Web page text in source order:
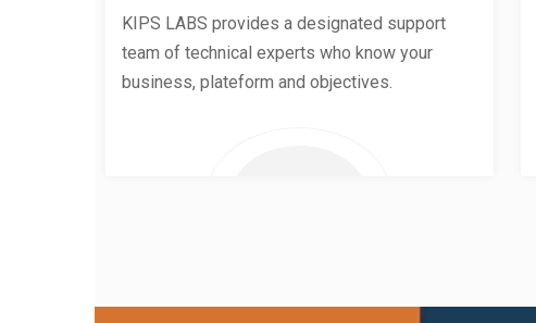
KIPS LABS provides a designated support
team of technical experts who know your
business, plateform and objectives.